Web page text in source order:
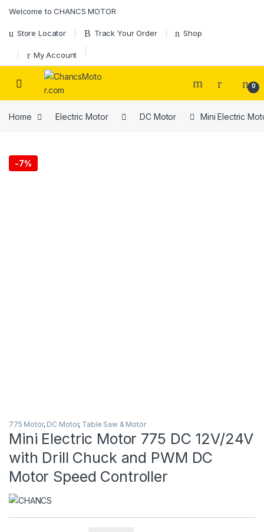
Welcome to CHANCS MOTOR
Store Locator Track Your Order Shop
My Account
0
Home Electric Motor DC Motor Mini Electric
-7%
775 Motor, DC Motor, Table Saw & Motor
Mini Electric Motor 775 DC 12V/24V
with Drill Chuck and PWM DC
Motor Speed Controller